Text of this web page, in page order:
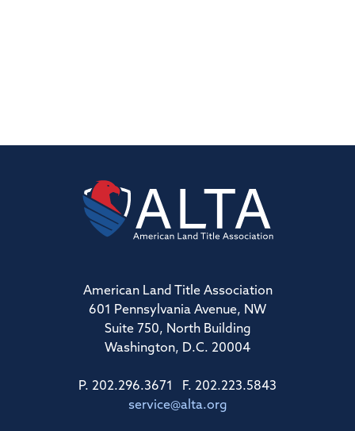
American Land Title Association
601 Pennsylvania Avenue, NW
Suite 750, North Building
Washington, D.C. 20004
P. 202.296.3671 F. 202.223.5843
service@alta.org